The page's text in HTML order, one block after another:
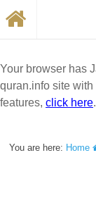
Your browser has
quran.info site
features, click here.
You are here: Home